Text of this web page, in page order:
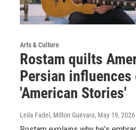
Arts & Culture
Rostam quilts
Persian influences
'American Stories'
Leila Fadel, Milton Guevara, May 19, 2026